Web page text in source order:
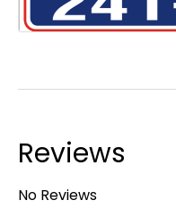
Reviews
No Reviews